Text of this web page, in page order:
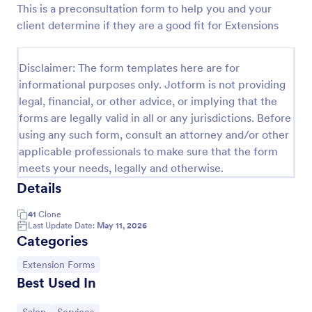
This is a preconsultation form to help you and your
client determine if they are a good fit for Extensions
Disclaimer: The form templates here are for
informational purposes only. Jotform is not providing
legal, financial, or other advice, or implying that the
forms are legally valid in all or any jurisdictions. Before
using any such form, consult an attorney and/or other
applicable professionals to make sure that the form
meets your needs, legally and otherwise.
Details
41 Clone
Last Update Date: May 11, 2026
Categories
Go to Category:
Extension Forms
Best Used In
Preview